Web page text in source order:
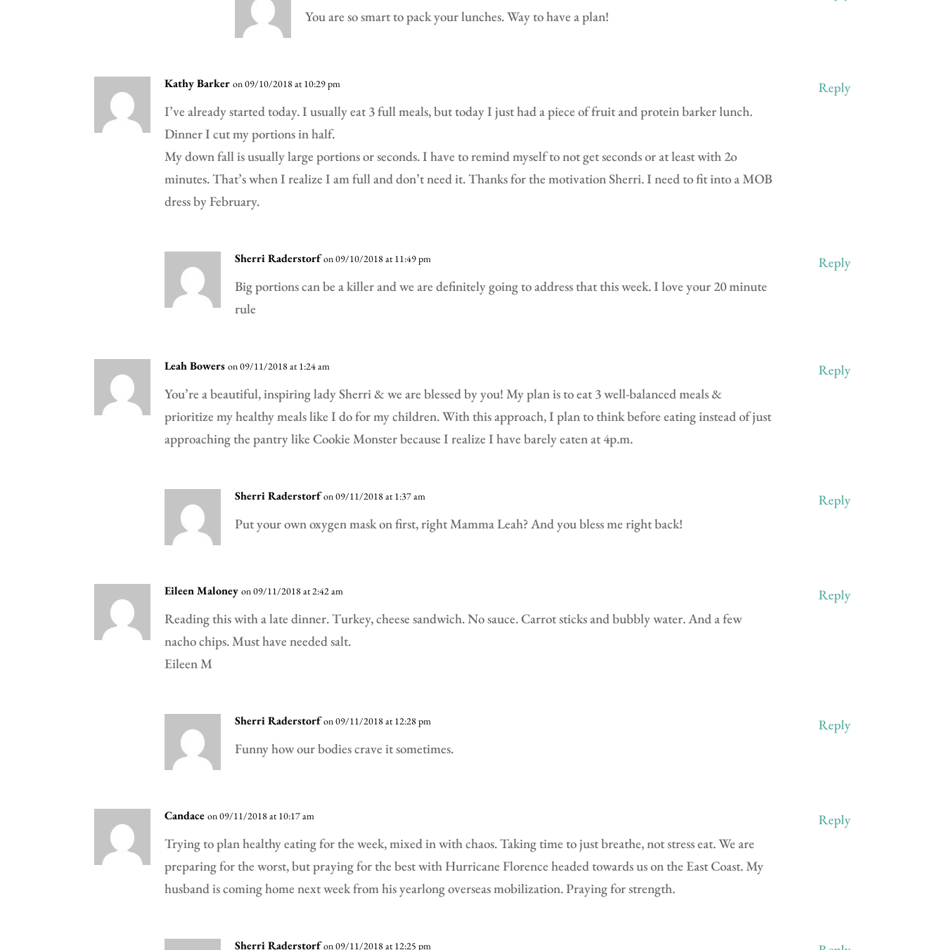
You are so smart to pack your lunches. Way to have a plan!
Kathy Barker on 09/10/2018 at 10:29 pm
I’ve already started today. I usually eat 3 full meals, but today I just had a piece of fruit and protein barker lunch.
Dinner I cut my portions in half.
My down fall is usually large portions or seconds. I have to remind myself to not get seconds or at least with 2o
minutes. That’s when I realize I am full and don’t need it. Thanks for the motivation Sherri. I need to fit into a MOB
dress by February.
Reply
Sherri Raderstorf on 09/10/2018 at 11:49 pm
Big portions can be a killer and we are definitely going to address that this week. I love your 20 minute
rule
Reply
Leah Bowers on 09/11/2018 at 1:24 am
You’re a beautiful, inspiring lady Sherri & we are blessed by you! My plan is to eat 3 well-balanced meals &
prioritize my healthy meals like I do for my children. With this approach, I plan to think before eating instead of just
approaching the pantry like Cookie Monster because I realize I have barely eaten at 4p.m.
Reply
Sherri Raderstorf on 09/11/2018 at 1:37 am
Put your own oxygen mask on first, right Mamma Leah? And you bless me right back!
Reply
Eileen Maloney on 09/11/2018 at 2:42 am
Reading this with a late dinner. Turkey, cheese sandwich. No sauce. Carrot sticks and bubbly water. And a few
nacho chips. Must have needed salt.
Eileen M
Reply
Sherri Raderstorf on 09/11/2018 at 12:28 pm
Funny how our bodies crave it sometimes.
Reply
Candace on 09/11/2018 at 10:17 am
Trying to plan healthy eating for the week, mixed in with chaos. Taking time to just breathe, not stress eat. We are
preparing for the worst, but praying for the best with Hurricane Florence headed towards us on the East Coast. My
husband is coming home next week from his yearlong overseas mobilization. Praying for strength.
Reply
Sherri Raderstorf on 09/11/2018 at 12:25 pm